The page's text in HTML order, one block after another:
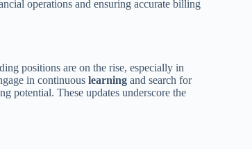
operations and ensuring accurate billing
positions are on the rise, especially in
in continuous learning and search for
potential. These updates underscore the